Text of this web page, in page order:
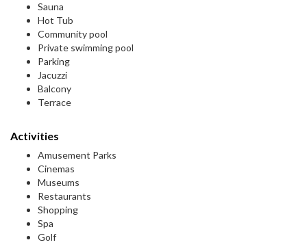
Sauna
Hot Tub
Community pool
Private swimming pool
Parking
Jacuzzi
Balcony
Terrace
Activities
Amusement Parks
Cinemas
Museums
Restaurants
Shopping
Spa
Golf